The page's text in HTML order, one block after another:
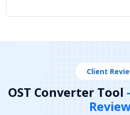
Client
OST Converter Tool